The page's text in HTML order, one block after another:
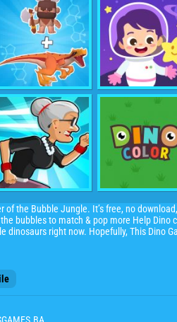
the Bubble Jungle. It’s free, no
bubbles to match & pop more Help Dino
right now. Hopefully, This Dino